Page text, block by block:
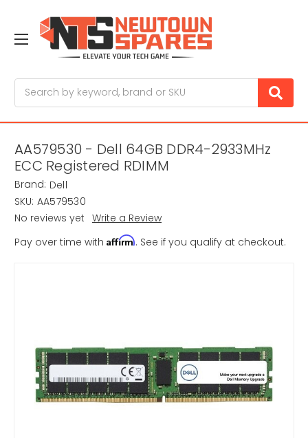
AA579530 - Dell 64GB DDR4-2933MHz
ECC Registered RDIMM
Brand: Dell
SKU: AA579530
No reviews yet Write a Review
Pay over time with Affirm. See if you qualify at checkout.